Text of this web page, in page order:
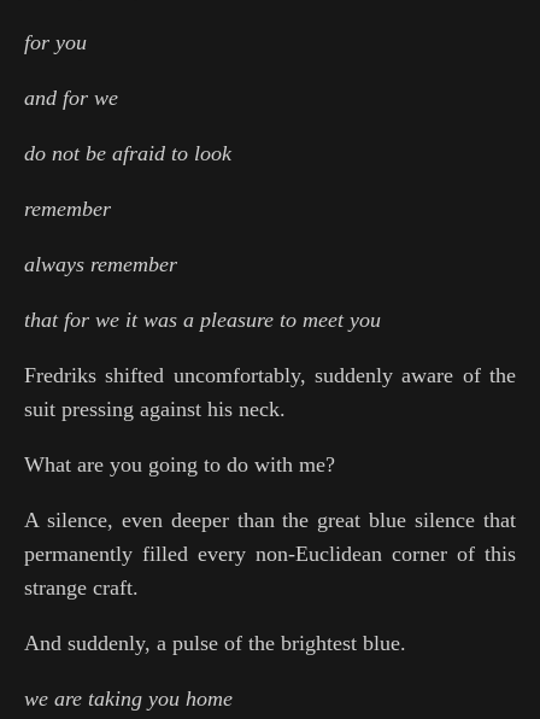
for you
and for we
do not be afraid to look
remember
always remember
that for we it was a pleasure to meet you
Fredriks shifted uncomfortably, suddenly aware of the
suit pressing against his neck.
What are you going to do with me?
A silence, even deeper than the great blue silence that
permanently filled every non-Euclidean corner of this
strange craft.
And suddenly, a pulse of the brightest blue.
we are taking you home